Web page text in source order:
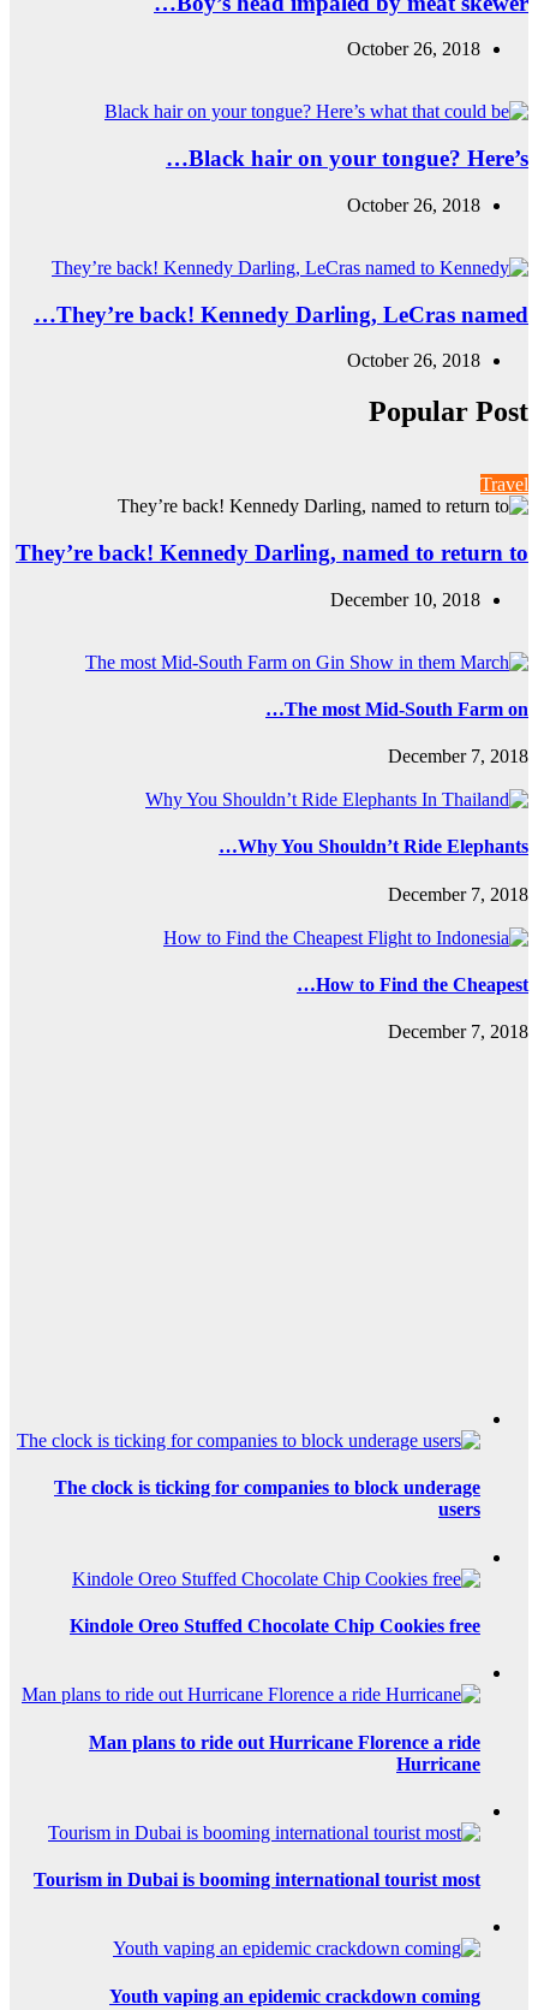
They’re
They’re back!
The clock is
Kindole Oreo
Man plans
Tourism in Dubai
Youth